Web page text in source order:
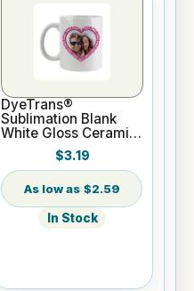
DyeTrans®
Sublimation Blank
White Gloss Ceramic
Mug - 11 oz
$3.19
$2.59
In Stock